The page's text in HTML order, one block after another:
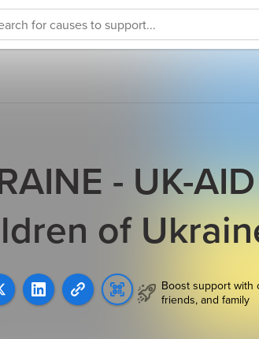
- UK-
of
Boost support with
friends, and family